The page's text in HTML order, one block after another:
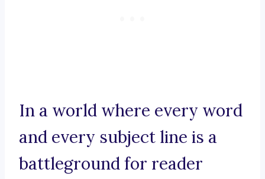
In a world where every word
and every subject line is a
battleground for reader